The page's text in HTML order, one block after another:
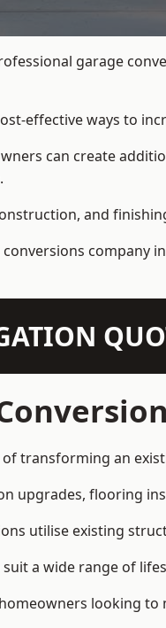
garage
effective ways to
can create
and
conversions company
transforming an
upgrades, flooring
utilise existing
a wide range of
looking